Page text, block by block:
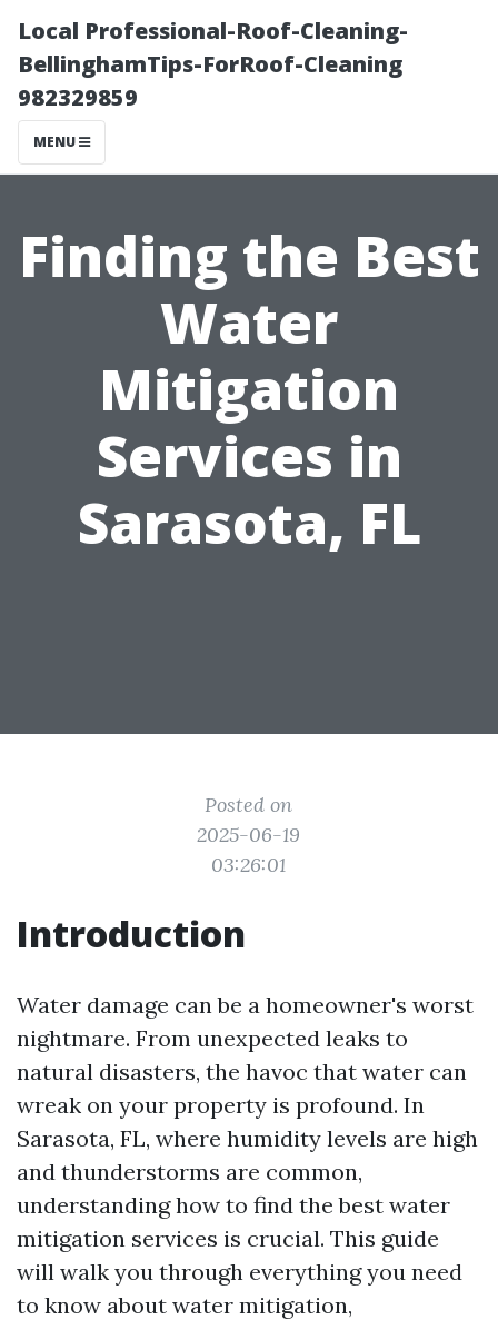
Local Professional-Roof-Cleaning-
BellinghamTips-ForRoof-Cleaning
982329859
MENU
Finding the Best
Water
Mitigation
Services in
Sarasota, FL
Posted on
2025-06-19
03:26:01
Introduction
Water damage can be a homeowner's worst
nightmare. From unexpected leaks to
natural disasters, the havoc that water can
wreak on your property is profound. In
Sarasota, FL, where humidity levels are high
and thunderstorms are common,
understanding how to find the best water
mitigation services is crucial. This guide
will walk you through everything you need
to know about water mitigation,